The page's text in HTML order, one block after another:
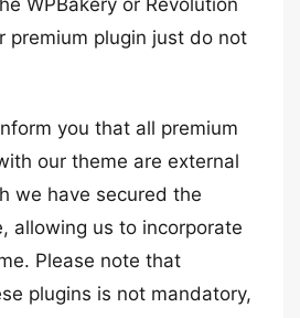
WPBakery or Revolution
premium plugin just do not
you that all premium
our theme are external
we have secured the
allowing us to incorporate
Please note that
plugins is not mandatory,